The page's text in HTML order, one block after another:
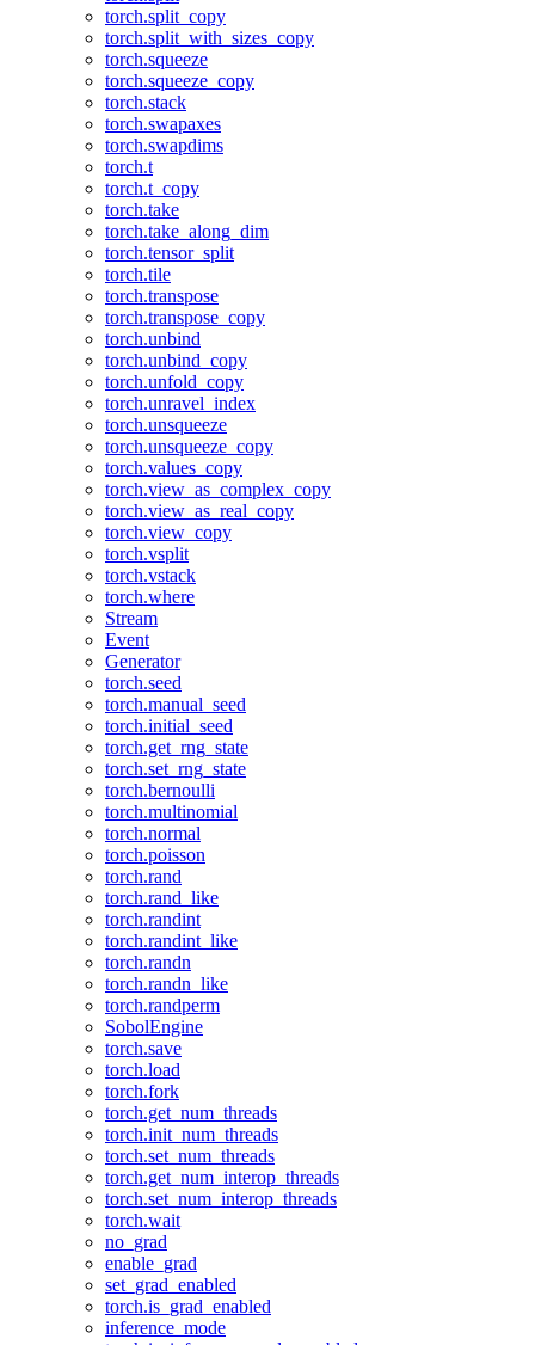
torch.split_copy
torch.split_with_sizes_copy
torch.squeeze
torch.squeeze_copy
torch.stack
torch.swapaxes
torch.swapdims
torch.t
torch.t_copy
torch.take
torch.take_along_dim
torch.tensor_split
torch.tile
torch.transpose
torch.transpose_copy
torch.unbind
torch.unbind_copy
torch.unfold_copy
torch.unravel_index
torch.unsqueeze
torch.unsqueeze_copy
torch.values_copy
torch.view_as_complex_copy
torch.view_as_real_copy
torch.view_copy
torch.vsplit
torch.vstack
torch.where
Stream
Event
Generator
torch.seed
torch.manual_seed
torch.initial_seed
torch.get_rng_state
torch.set_rng_state
torch.bernoulli
torch.multinomial
torch.normal
torch.poisson
torch.rand
torch.rand_like
torch.randint
torch.randint_like
torch.randn
torch.randn_like
torch.randperm
SobolEngine
torch.save
torch.load
torch.fork
torch.get_num_threads
torch.init_num_threads
torch.set_num_threads
torch.get_num_interop_threads
torch.set_num_interop_threads
torch.wait
no_grad
enable_grad
set_grad_enabled
torch.is_grad_enabled
inference_mode